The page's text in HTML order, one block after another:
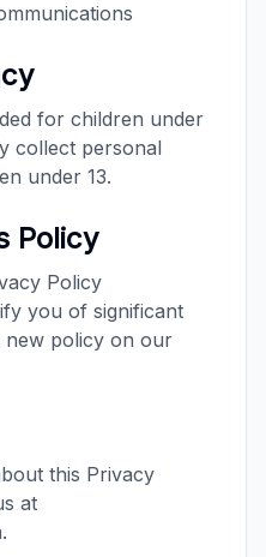
for children under
collect personal
under 13.
Policy
Policy
you of significant
new policy on our
this Privacy
at